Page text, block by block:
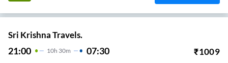
Sri Krishna Travels.
21:00 10H 30m 07:30 ₹1009